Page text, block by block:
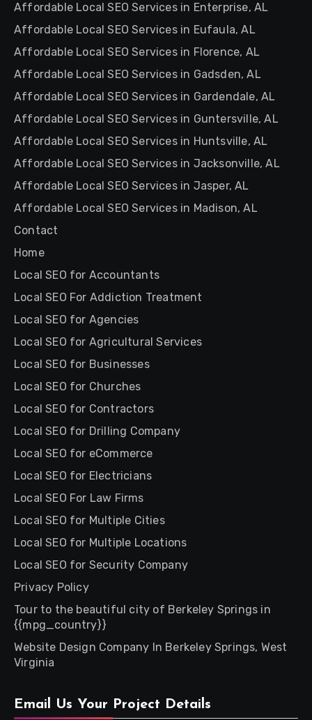
Affordable Local SEO Services in Enterprise, AL
Affordable Local SEO Services in Eufaula, AL
Affordable Local SEO Services in Florence, AL
Affordable Local SEO Services in Gadsden, AL
Affordable Local SEO Services in Gardendale, AL
Affordable Local SEO Services in Guntersville, AL
Affordable Local SEO Services in Huntsville, AL
Affordable Local SEO Services in Jacksonville, AL
Affordable Local SEO Services in Jasper, AL
Affordable Local SEO Services in Madison, AL
Contact
Home
Local SEO for Accountants
Local SEO For Addiction Treatment
Local SEO for Agencies
Local SEO for Agricultural Services
Local SEO for Businesses
Local SEO for Churches
Local SEO for Contractors
Local SEO for Drilling Company
Local SEO for eCommerce
Local SEO for Electricians
Local SEO For Law Firms
Local SEO for Multiple Cities
Local SEO for Multiple Locations
Local SEO for Security Company
Privacy Policy
Tour to the beautiful city of Berkeley Springs in
{{mpg_country}}
Website Design Company In Berkeley Springs, West
Virginia
Email Us Your Project Details